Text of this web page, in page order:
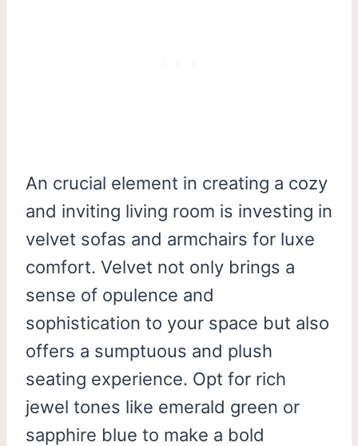
An crucial element in creating a cozy
and inviting living room is investing in
velvet sofas and armchairs for luxe
comfort. Velvet not only brings a
sense of opulence and
sophistication to your space but also
offers a sumptuous and plush
seating experience. Opt for rich
jewel tones like emerald green or
sapphire blue to make a bold